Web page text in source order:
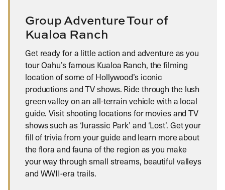
Group Adventure Tour of
Kualoa Ranch
Get ready for a little action and adventure as you
tour Oahu’s famous Kualoa Ranch, the filming
location of some of Hollywood’s iconic
productions and TV shows. Ride through the lush
green valley on an all-terrain vehicle with a local
guide. Visit shooting locations for movies and TV
shows such as ‘Jurassic Park’ and ‘Lost’. Get your
fill of trivia from your guide and learn more about
the flora and fauna of the region as you make
your way through small streams, beautiful valleys
and WWII-era trails.